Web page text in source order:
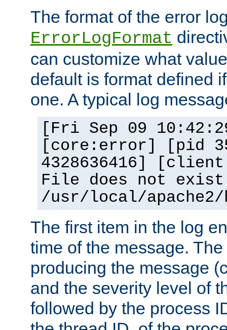
The format of the error
ErrorLogFormat
can customize what
default is format defined
one. A typical log
[Fri Sep 09
[core:error] [pid
4328636416]
File does not
/usr/local/
The first item in the log
time of the message.
producing the message
and the severity level of
followed by the process